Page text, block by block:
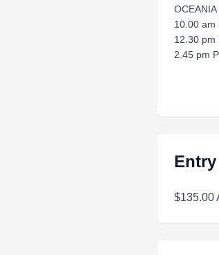
10.00 am
12.30 pm
2.45 pm
$135.00